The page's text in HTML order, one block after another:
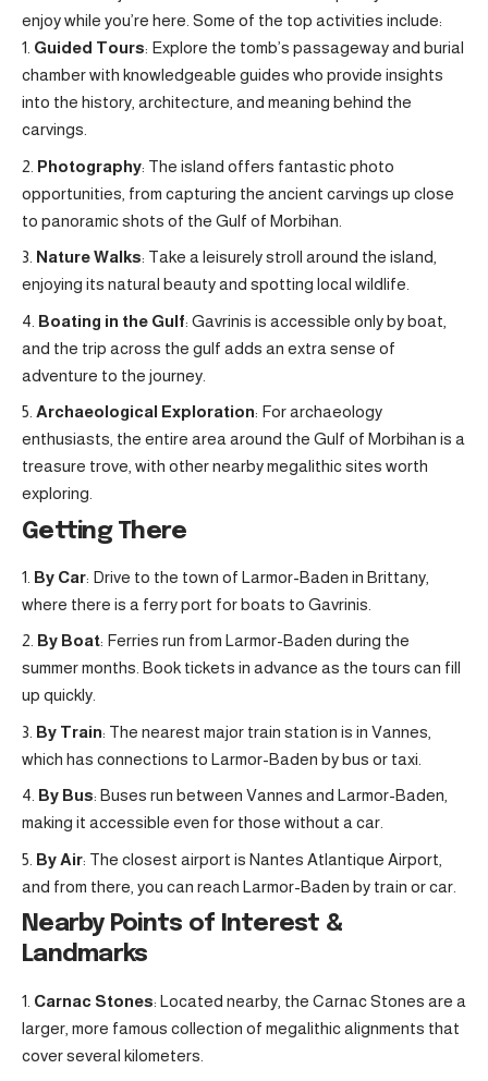
enjoy while you’re here. Some of the top activities include:
Guided Tours: Explore the tomb’s passageway and burial
chamber with knowledgeable guides who provide insights
into the history, architecture, and meaning behind the
carvings.
Photography: The island offers fantastic photo
opportunities, from capturing the ancient carvings up close
to panoramic shots of the Gulf of Morbihan.
Nature Walks: Take a leisurely stroll around the island,
enjoying its natural beauty and spotting local wildlife.
Boating in the Gulf: Gavrinis is accessible only by boat,
and the trip across the gulf adds an extra sense of
adventure to the journey.
Archaeological Exploration: For archaeology
enthusiasts, the entire area around the Gulf of Morbihan is a
treasure trove, with other nearby megalithic sites worth
exploring.
Getting There
By Car: Drive to the town of Larmor-Baden in Brittany,
where there is a ferry port for boats to Gavrinis.
By Boat: Ferries run from Larmor-Baden during the
summer months. Book tickets in advance as the tours can fill
up quickly.
By Train: The nearest major train station is in Vannes,
which has connections to Larmor-Baden by bus or taxi.
By Bus: Buses run between Vannes and Larmor-Baden,
making it accessible even for those without a car.
By Air: The closest airport is Nantes Atlantique Airport,
and from there, you can reach Larmor-Baden by train or car.
Nearby Points of Interest &
Landmarks
Carnac Stones: Located nearby, the Carnac Stones are a
larger, more famous collection of megalithic alignments that
cover several kilometers.